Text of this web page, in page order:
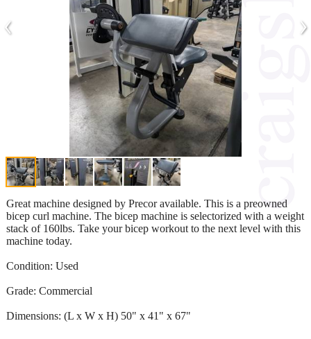
‹ ›
Great machine designed by Precor available. This is a preowned
bicep curl machine. The bicep machine is selectorized with a weight
stack of 160lbs. Take your bicep workout to the next level with this
machine today.
Condition: Used
Grade: Commercial
Dimensions: (L x W x H) 50" x 41" x 67"